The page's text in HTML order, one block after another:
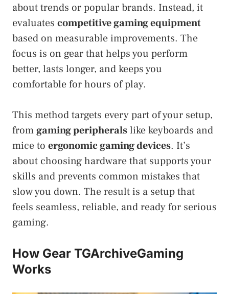
about trends or popular brands. Instead, it
evaluates competitive gaming equipment
based on measurable improvements. The
focus is on gear that helps you perform
better, lasts longer, and keeps you
comfortable for hours of play.
This method targets every part of your setup,
fromgaming peripheralslike keyboards and
mice to ergonomic gaming devices. It’s
about choosing hardware that supports your
skills and prevents common mistakes that
slow you down. The result is a setup that
feels seamless, reliable, and ready for serious
gaming.
How Gear TGArchiveGaming
Works